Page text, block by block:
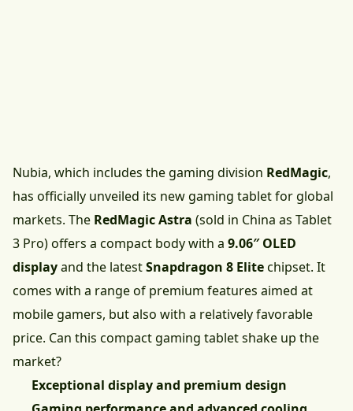
Nubia, which includes the gaming division RedMagic,
has officially unveiled its new gaming tablet for global
markets. The RedMagic Astra (sold in China as Tablet
3 Pro) offers a compact body with a 9.06″ OLED
displayand the latestSnapdragon 8 Elitechipset. It
comes with a range of premium features aimed at
mobile gamers, but also with a relatively favorable
price. Can this compact gaming tablet shake up the
market?
Exceptional display and premium design